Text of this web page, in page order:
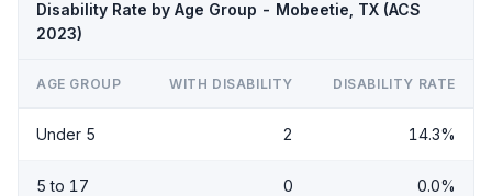
Disability Rate by Age Group - Mobeetie, TX (ACS
2023)
AGE GROUP WITH DISABILITY DISABILITY RATE
Under 5 2 14.3%
5 to 17 0 0.0%